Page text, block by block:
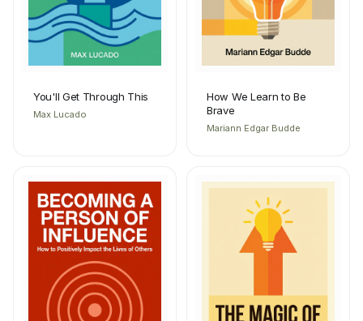
You'll Get Through This
Max Lucado
How We Learn to Be
Brave
Mariann Edgar Budde